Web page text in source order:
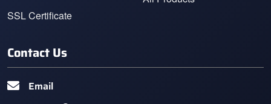
SSL Certificate
Contact Us
Email